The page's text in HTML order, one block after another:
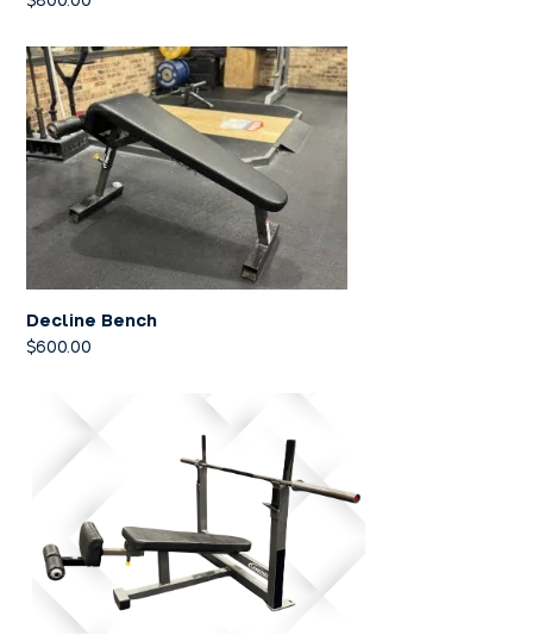
Decline Bench
$600.00